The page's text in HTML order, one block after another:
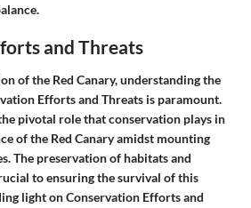
and Threats
of the Red Canary, understanding the
Efforts and Threats is paramount.
pivotal role that conservation plays in
of the Red Canary amidst mounting
The preservation of habitats and
to ensuring the survival of this
light on Conservation Efforts and